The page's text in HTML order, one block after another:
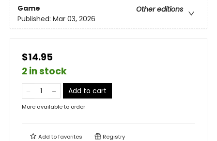
Game
Other editions
Published: Mar 03, 2026
$14.95
2 in stock
Add to cart
More available to order
Add tofavorites Registry